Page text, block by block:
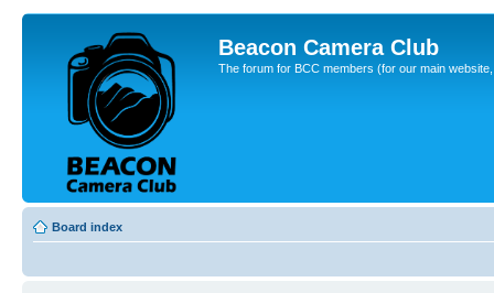
Beacon Camera Club
The forum for BCC members (for our main
Board index